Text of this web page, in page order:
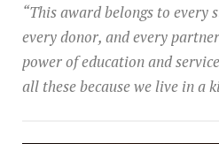
“This award belongs to every
every donor, and every
power of education and
all these because we live in a